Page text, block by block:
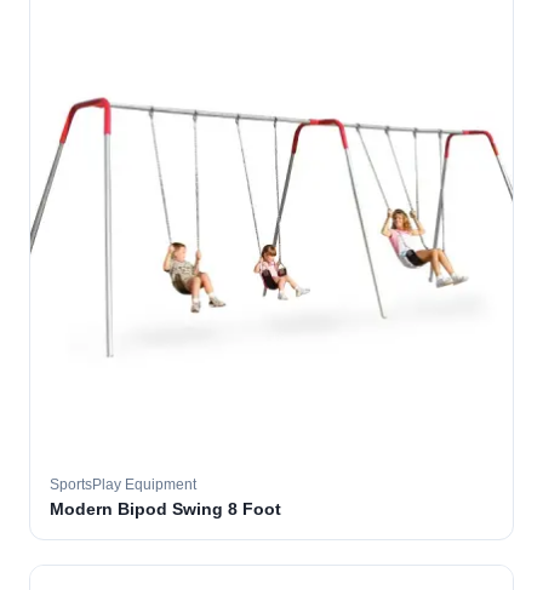
SportsPlay Equipment
Modern Bipod Swing 8 Foot